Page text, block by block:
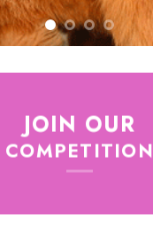
JOIN OUR
COMPETITION